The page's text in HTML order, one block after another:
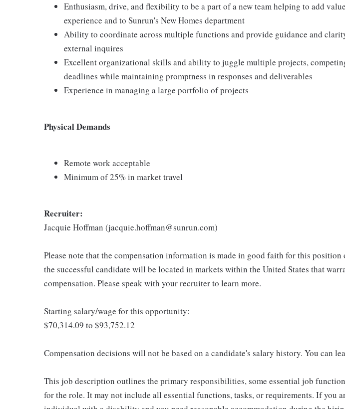
Enthusiasm, drive, and flexibility to be a part of a new team helping to add
experience and to Sunrun's New Homes department
Ability to coordinate across multiple functions and provide guidance and
external inquires
Excellent organizational skills and ability to juggle multiple projects,
deadlines while maintaining promptness in responses and deliverables
Experience in managing a large portfolio of projects
Physical Demands
Remote work acceptable
Minimum of 25% in market travel
Recruiter:
Jacquie Hoffman (jacquie.hoffman@sunrun.com)
Please note that the compensation information is made in good faith for this position
the successful candidate will be located in markets within the United States that
compensation. Please speak with your recruiter to learn more.
Starting salary/wage for this opportunity:
$70,314.09 to $93,752.12
Compensation decisions will not be based on a candidate's salary history. You can
This job description outlines the primary responsibilities, some essential job
for the role. It may not include all essential functions, tasks, or requirements. If you